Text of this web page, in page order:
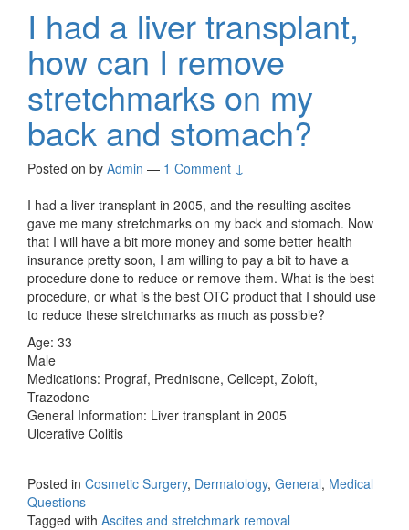
I had a liver transplant,
how can I remove
stretchmarks on my
back and stomach?
Posted on by Admin — 1 Comment ↓
I had a liver transplant in 2005, and the resulting ascites
gave me many stretchmarks on my back and stomach. Now
that I will have a bit more money and some better health
insurance pretty soon, I am willing to pay a bit to have a
procedure done to reduce or remove them. What is the best
procedure, or what is the best OTC product that I should use
to reduce these stretchmarks as much as possible?
Age: 33
Male
Medications: Prograf, Prednisone, Cellcept, Zoloft,
Trazodone
General Information: Liver transplant in 2005
Ulcerative Colitis
Posted in Cosmetic Surgery, Dermatology, General, Medical
Questions
Tagged with Ascites and stretchmark removal